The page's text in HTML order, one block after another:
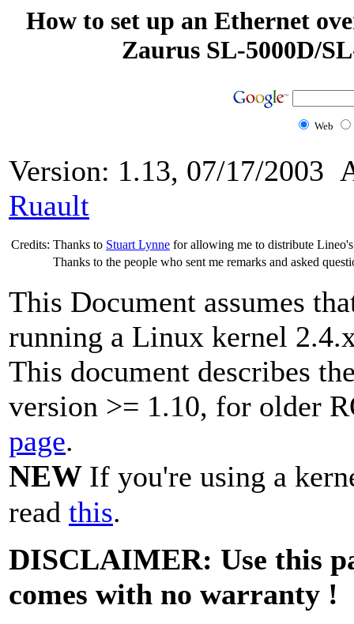
How to set up an Ethernet
Zaurus SL-5000D/
Web
Version: 1.13, 07/17/2003
Ruault
Credits: Thanks to Stuart Lynne for allowing me to distribute
Thanks to the people who sent me remarks and asked
This Document assumes
running a Linux kernel
This document describes
version >= 1.10, for older
page.
NEW If you're using a
read this.
DISCLAIMER: Use this
comes with no warranty !